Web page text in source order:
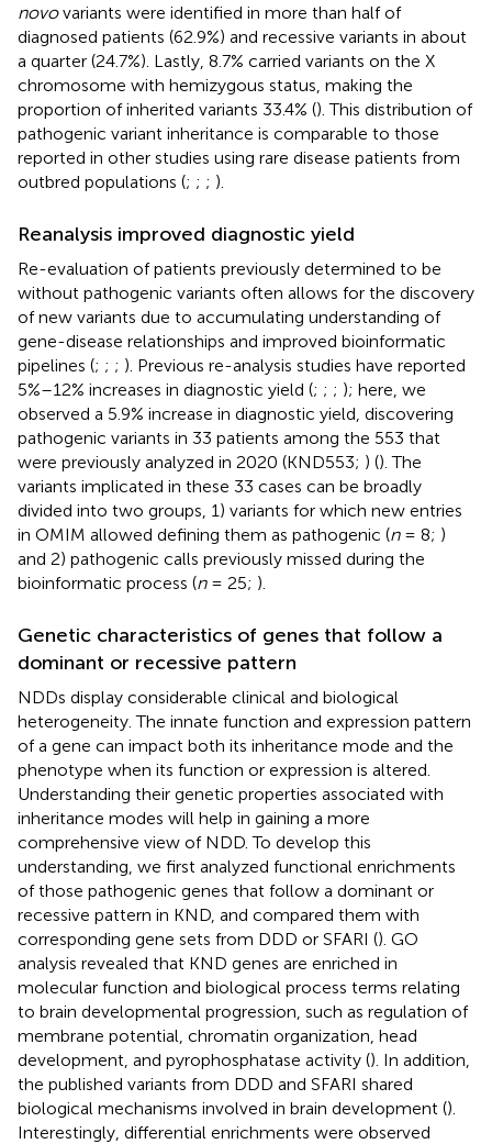
novovariants were identified in more than half of
diagnosed patients (62.9%) and recessive variants in about
a quarter (24.7%). Lastly, 8.7% carried variants on the X
chromosome with hemizygous status, making the
proportion of inherited variants 33.4% (). This distribution of
pathogenic variant inheritance is comparable to those
reported in other studies using rare disease patients from
outbred populations (; ; ; ).
Reanalysis improved diagnostic yield
Re-evaluation of patients previously determined to be
without pathogenic variants often allows for the discovery
of new variants due to accumulating understanding of
gene-disease relationships and improved bioinformatic
pipelines (; ; ; ). Previous re-analysis studies have reported
5%–12% increases in diagnostic yield (; ; ; ); here, we
observed a 5.9% increase in diagnostic yield, discovering
pathogenic variants in 33 patients among the 553 that
were previously analyzed in 2020 (KND553; ) (). The
variants implicated in these 33 cases can be broadly
divided into two groups, 1) variants for which new entries
in OMIM allowed defining them as pathogenic (n= 8; )
and 2) pathogenic calls previously missed during the
bioinformatic process (n= 25; ).
Genetic characteristics of genes that follow a
dominant or recessive pattern
NDDs display considerable clinical and biological
heterogeneity. The innate function and expression pattern
of a gene can impact both its inheritance mode and the
phenotype when its function or expression is altered.
Understanding their genetic properties associated with
inheritance modes will help in gaining a more
comprehensive view of NDD. To develop this
understanding, we first analyzed functional enrichments
of those pathogenic genes that follow a dominant or
recessive pattern in KND, and compared them with
corresponding gene sets from DDD or SFARI (). GO
analysis revealed that KND genes are enriched in
molecular function and biological process terms relating
to brain developmental progression, such as regulation of
membrane potential, chromatin organization, head
development, and pyrophosphatase activity (). In addition,
the published variants from DDD and SFARI shared
biological mechanisms involved in brain development ().
Interestingly, differential enrichments were observed